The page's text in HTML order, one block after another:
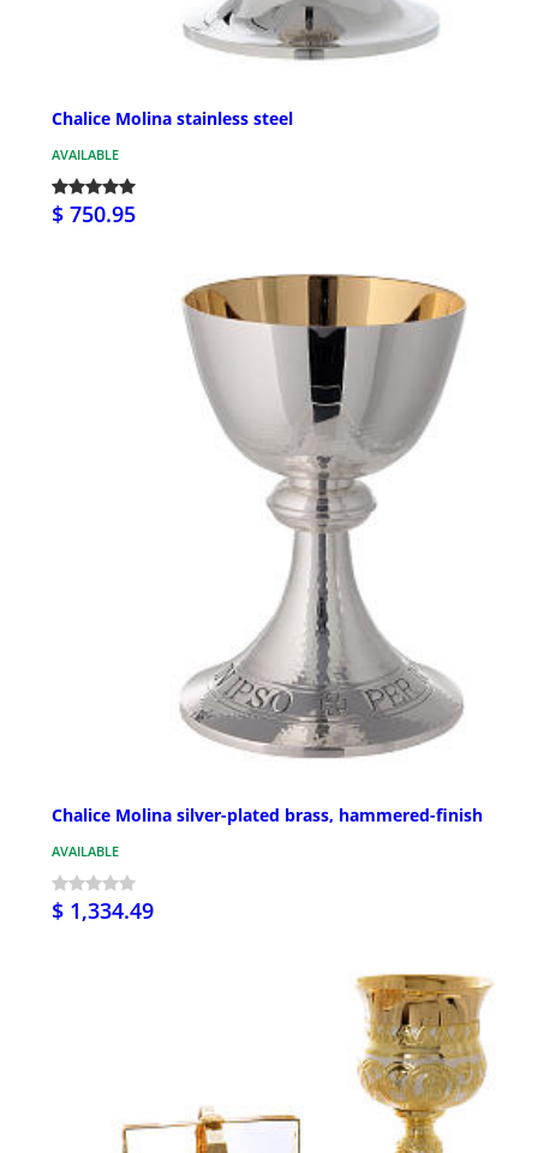
Chalice Molina stainless steel
AVAILABLE
$ 750.95
Chalice Molina silver-plated brass, hammered-finish
AVAILABLE
$ 1,334.49